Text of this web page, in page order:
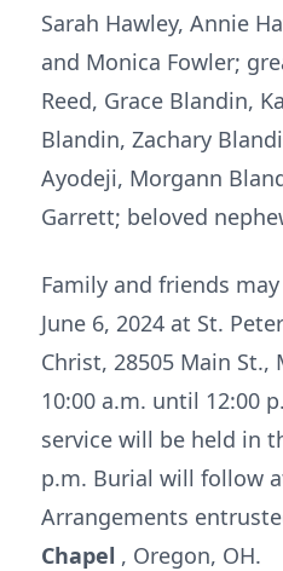
Sarah Hawley, Annie
and Monica Fowler;
Reed, Grace Blandin,
Blandin, Zachary
Ayodeji, Morgann
Garrett; beloved
Family and friends
June 6, 2024 at St.
Christ, 28505 Main St.,
10:00 a.m. until 12:00
service will be held in
p.m. Burial will follow
Arrangements
Chapel , Oregon, OH.